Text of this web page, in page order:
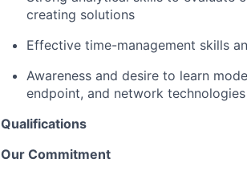
creating solutions
Effective time-management skills
Awareness and desire to learn
endpoint, and network technologies
Qualifications
Our Commitment